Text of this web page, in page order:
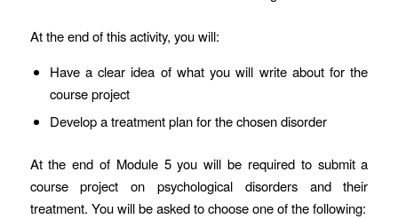
At the end of this activity, you will:
Have a clear idea of what you will write about for the
course project
Develop a treatment plan for the chosen disorder
At the end of Module 5 you will be required to submit a
course project on psychological disorders and their
treatment. You will be asked to choose one of the following: